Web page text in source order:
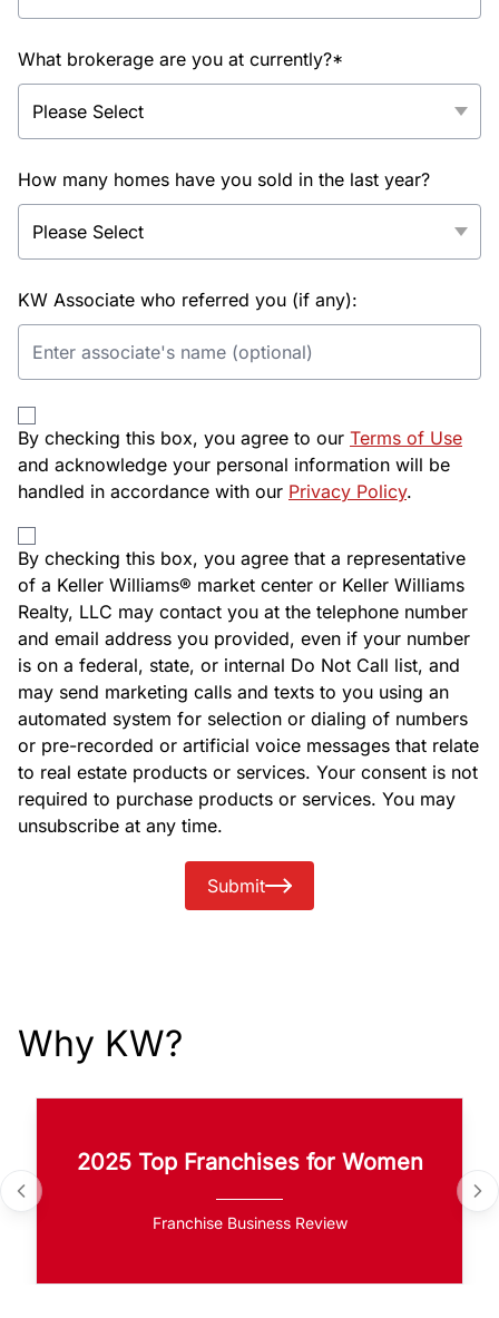
What brokerage are you at currently?*
How many homes have you sold in the last year?
KW Associate who referred you (if any):
By checking this box, you agree to our Terms of Use
and acknowledge your personal information will be
handled in accordance with our Privacy Policy.
By checking this box, you agree that a representative
of a Keller Williams® market center or Keller Williams
Realty, LLC may contact you at the telephone number
and email address you provided, even if your number
is on a federal, state, or internal Do Not Call list, and
may send marketing calls and texts to you using an
automated system for selection or dialing of numbers
or pre-recorded or artificial voice messages that relate
to real estate products or services. Your consent is not
required to purchase products or services. You may
unsubscribe at any time.
Submit
Why KW?
2025 Top Franchises for Women
Franchise Business Review